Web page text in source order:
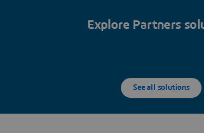
Explore Partners
See all solutions